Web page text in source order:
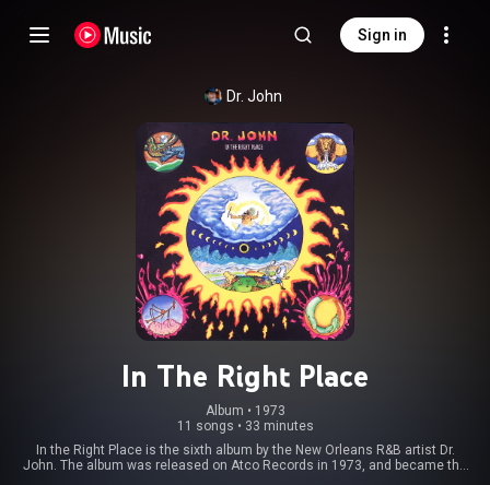
Sign in
Dr. John
In The Right Place
Album • 1973
11 songs • 33 minutes
In the Right Place is the sixth album by the New Orleans R&B artist Dr.
John. The album was released on Atco Records in 1973, and became the